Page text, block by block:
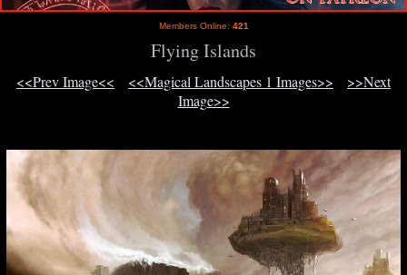
Members Online: 421
Flying Islands
<<Prev Image<< <<Magical Landscapes 1 Images>>
>>Next
Image>>